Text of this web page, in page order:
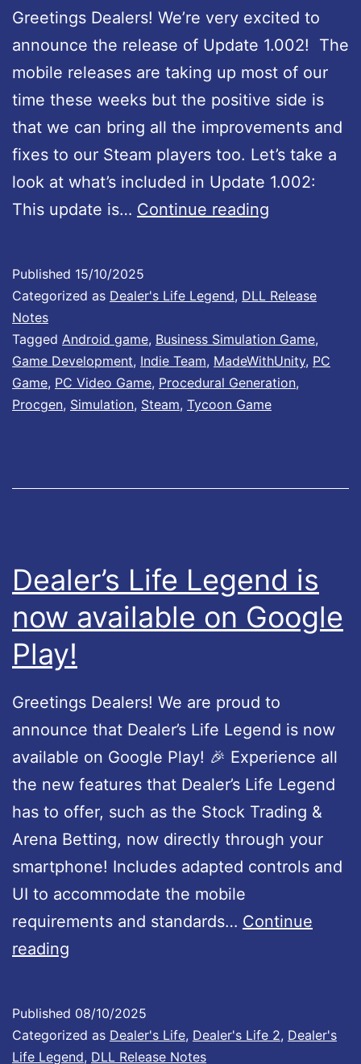
a
t
e
#
5
3
:
F
l
o
n
t
S
p
p
o
r
t
Greetings Dealers! We’re very excited to
announce the release of Update 1.002! The
mobile releases are taking up most of our
time these weeks but the positive side is
that we can bring all the improvements and
fixes to our Steam players too. Let’s take a
look at what’s included in Update 1.002:
This update is… Continue reading
l
r
’
s
g
e
U
p
d
a
t
e
1
0
s
Published 15/10/2025
Categorized as Dealer's Life Legend, DLL Release
Notes
Tagged Android game, Business Simulation Game,
Game Development, Indie Team, MadeWithUnity, PC
Game, PC Video Game, Procedural Generation,
Procgen, Simulation, Steam, Tycoon Game
Dealer’s Life Legend is
now available on Google
Play!
Greetings Dealers! We are proud to
announce that Dealer’s Life Legend is now
available on Google Play! 🎉 Experience all
the new features that Dealer’s Life Legend
has to offer, such as the Stock Trading &
Arena Betting, now directly through your
smartphone! Includes adapted controls and
UI to accommodate the mobile
requirements and standards… Continue
reading
l
e
Published 08/10/2025
Categorized as Dealer's Life, Dealer's Life 2, Dealer's
Life Legend, DLL Release Notes